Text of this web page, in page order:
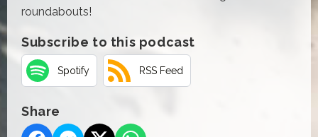
roundabouts!
Subscribe to this podcast
Spotify RSS Feed
Share